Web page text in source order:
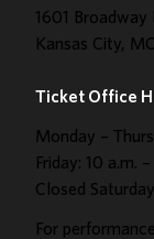
1601 Broadway
Kansas City,
Ticket Office
Monday –
Friday: 10 a.m.
Closed
For